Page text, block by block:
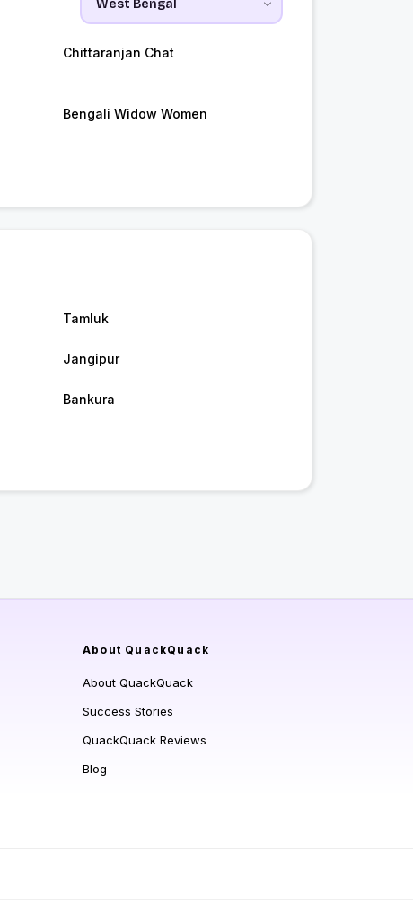
Chittaranjan Chat
Bengali Widow Women
Tamluk
Jangipur
Bankura
About QuackQuack
About QuackQuack
Success Stories
QuackQuack Reviews
Blog